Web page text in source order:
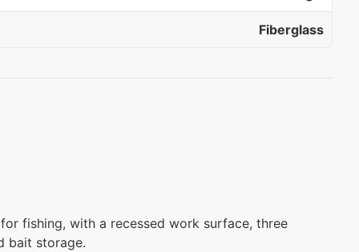
Fiberglass
fishing, with a recessed work surface, three
bait storage.